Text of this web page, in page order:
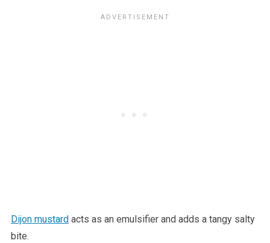
Dijon mustardacts as an emulsifier and adds a tangy salty
bite.